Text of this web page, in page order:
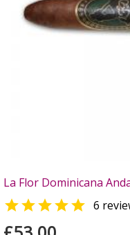
La Flor Dominicana
 6